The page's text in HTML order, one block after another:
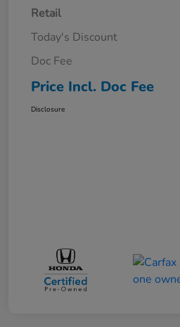
Retail
Today's Discount
Doc Fee
Price Incl. Doc Fee
Disclosure